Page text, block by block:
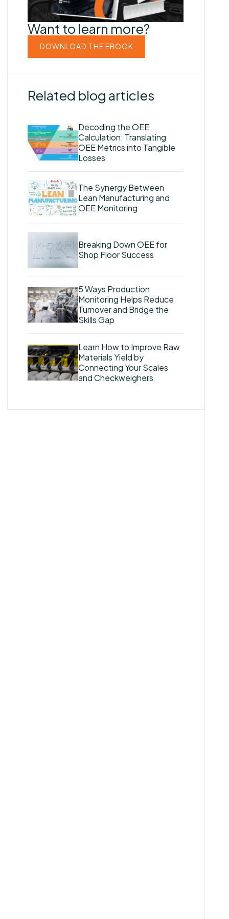
Want to learn more?
DOWNLOAD THE EBOOK
Related blog articles
Decoding the OEE
Calculation: Translating
OEE Metrics into Tangible
Losses
The Synergy Between
Lean Manufacturing and
OEE Monitoring
Breaking Down OEE for
Shop Floor Success
5 Ways Production
Monitoring Helps Reduce
Turnover and Bridge the
Skills Gap
Learn How to Improve Raw
Materials Yield by
Connecting Your Scales
and Checkweighers